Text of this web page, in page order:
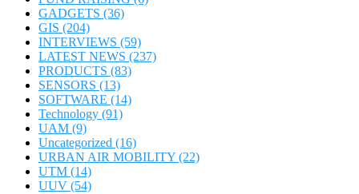
GADGETS (36)
GIS (204)
INTERVIEWS (59)
LATEST NEWS (237)
PRODUCTS (83)
SENSORS (13)
SOFTWARE (14)
Technology (91)
UAM (9)
Uncategorized (16)
URBAN AIR MOBILITY (22)
UTM (14)
UUV (54)